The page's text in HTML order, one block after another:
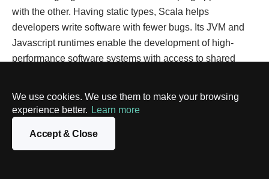
We use cookies. We use them to make your browsing
experience better. Learn more
Accept & Close
with the other. Having static types, Scala helps
developers write software with fewer bugs. Its JVM and
Javascript runtimes enable the development of high-
performance software systems with access to shared
Expressiveness, concise syntax, and concurrency
principles make Scala an easy-to-use and efficient
programming language. It allows developers to use both